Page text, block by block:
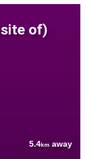
of)
5.4km away